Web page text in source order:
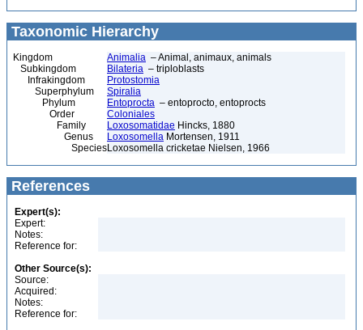
Taxonomic Hierarchy
Kingdom Animalia – Animal, animaux, animals
Subkingdom
Bilateria – triploblasts
Infrakingdom
Protostomia
Superphylum
Spiralia
Phylum
Entoprocta – entoprocto, entoprocts
Order
Coloniales
Family
Loxosomatidae Hincks, 1880
Genus
Loxosomella Mortensen, 1911
SpeciesLoxosomella cricketae Nielsen, 1966
References
Expert(s):
Expert:
Notes:
Reference for:
Other Source(s):
Source:
Acquired:
Notes:
Reference for: